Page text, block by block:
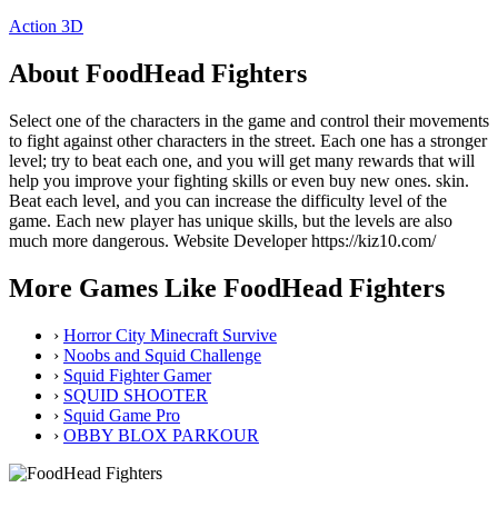
Action 3D
About FoodHead Fighters
Select one of the characters in the game and control their movements
to fight against other characters in the street. Each one has a stronger
level; try to beat each one, and you will get many rewards that will
help you improve your fighting skills or even buy new ones. skin.
Beat each level, and you can increase the difficulty level of the
game. Each new player has unique skills, but the levels are also
much more dangerous. Website Developer https://kiz10.com/
More Games Like FoodHead Fighters
› Horror City Minecraft Survive
› Noobs and Squid Challenge
› Squid Fighter Gamer
› SQUID SHOOTER
› Squid Game Pro
› OBBY BLOX PARKOUR